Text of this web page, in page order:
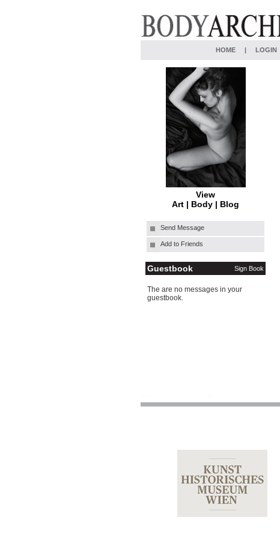
HOME | LOGIN
View
Art | Body | Blog
Send Message
Add to Friends
Guestbook Sign Book
The are no messages in your
guestbook.